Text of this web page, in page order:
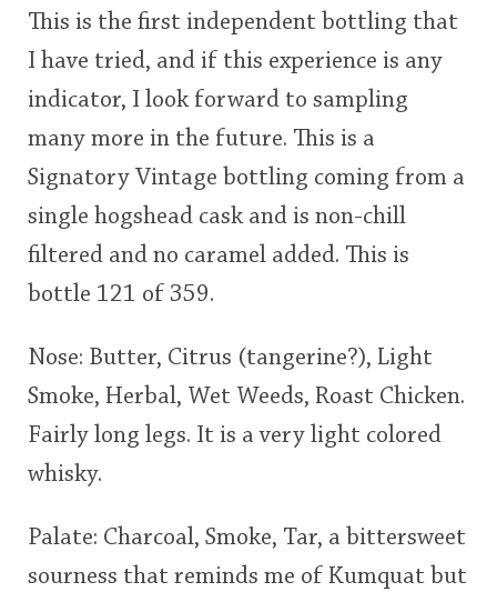
rating
This is the first independent bottling that
I have tried, and if this experience is any
indicator, I look forward to sampling
many more in the future. This is a
Signatory Vintage bottling coming from a
single hogshead cask and is non-chill
filtered and no caramel added. This is
bottle 121 of 359.
Nose: Butter, Citrus (tangerine?), Light
Smoke, Herbal, Wet Weeds, Roast Chicken.
Fairly long legs. It is a very light colored
whisky.
Palate: Charcoal, Smoke, Tar, a bittersweet
sourness that reminds me of Kumquat but
Happy Birthday!!
In Memory...
Whisky and baseball